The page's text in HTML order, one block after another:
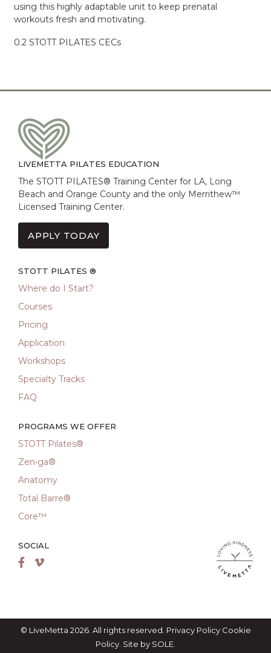
using this highly adaptable unit to keep prenatal
workouts fresh and motivating.
0.2 STOTT PILATES CECs
LIVEMETTA PILATES EDUCATION
The STOTT PILATES® Training Center for LA, Long
Beach and Orange County and the only Merrithew™
Licensed Training Center.
APPLY TODAY
STOTT PILATES ®
Where do I Start?
Courses
Pricing
Application
Workshops
Specialty Tracks
FAQ
PROGRAMS WE OFFER
STOTT Pilates®
Zen•ga®
Anatomy
Total Barre®
Core™
SOCIAL
Facebook
Vimeo
LiveMetta
© LiveMetta 2026. All rights reserved. Privacy Policy Cookie
Policy . Site by SOLE